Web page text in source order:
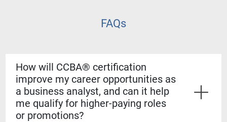
FAQs
How will CCBA® certification
improve my career opportunities as
a business analyst, and can it help
me qualify for higher-paying roles
or promotions?